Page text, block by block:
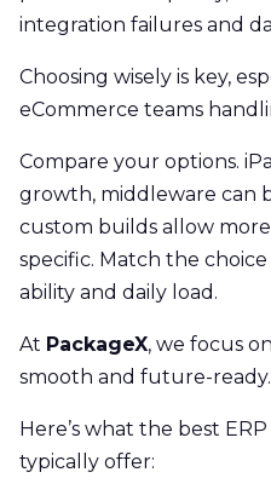
integration failures and
Choosing wisely is key,
eCommerce teams
Compare your options.
growth, middleware can
custom builds allow
specific. Match the
ability and daily load.
At PackageX, we focus
smooth and future-ready.
Here’s what the best
typically offer: